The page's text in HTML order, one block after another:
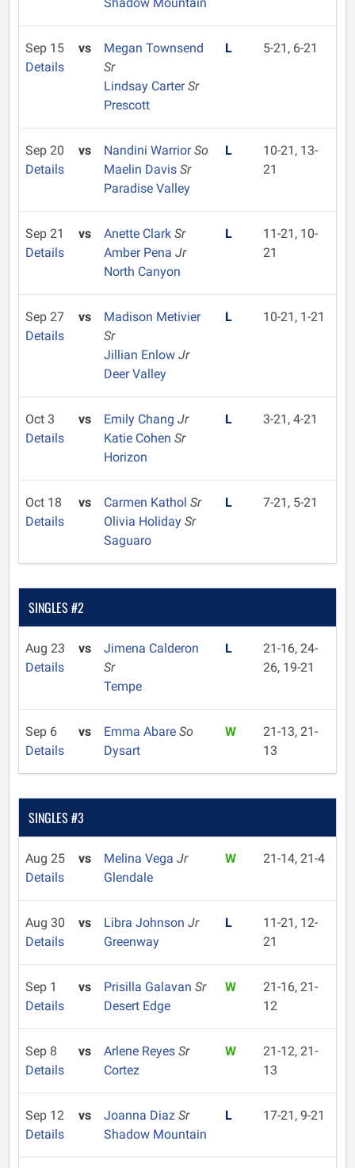
Sep 15
Details
vs
Megan Townsend
Sr
Lindsay CarterSr
Prescott
L 5-21, 6-21
Sep 20
Details
vs Nandini WarriorSo
Maelin Davis Sr
Paradise Valley
L
10-21, 13-
21
Sep 21
Details
vs Anette Clark Sr
Amber Pena Jr
North Canyon
L
11-21, 10-
21
Sep 27
Details
vs
Madison Metivier
Sr
Jillian Enlow Jr
Deer Valley
L 10-21, 1-21
Oct 3
Details
vs Emily Chang Jr
Katie Cohen Sr
Horizon
L 3-21, 4-21
Oct 18
Details
vs Carmen Kathol Sr
Olivia Holiday Sr
Saguaro
L 7-21, 5-21
SINGLES #2
Aug 23
Details
vs
Jimena Calderon
Sr
Tempe
L
21-16, 24-
26, 19-21
Sep 6
Details
vs Emma Abare So
Dysart
W
21-13, 21-
13
SINGLES #3
Aug 25
Details
vs Melina Vega Jr
Glendale
W 21-14, 21-4
Aug 30
Details
vs Libra Johnson Jr
Greenway
L
11-21, 12-
21
Sep 1
Details
vs Prisilla Galavan Sr
Desert Edge
W
21-16, 21-
12
Sep 8
Details
vs Arlene Reyes Sr
Cortez
W
21-12, 21-
13
Sep 12
Details
vs Joanna Diaz Sr
Shadow Mountain
L 17-21, 9-21